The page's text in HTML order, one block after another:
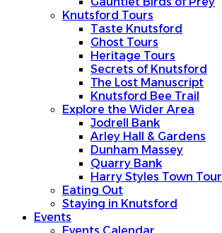
Knutsford Tours
Taste Knutsford
Ghost Tours
Heritage Tours
Secrets of Knutsford
The Lost Manuscript
Knutsford Bee Trail
Explore the Wider Area
Jodrell Bank
Arley Hall & Gardens
Dunham Massey
Quarry Bank
Harry Styles Town Tour
Eating Out
Staying in Knutsford
Events